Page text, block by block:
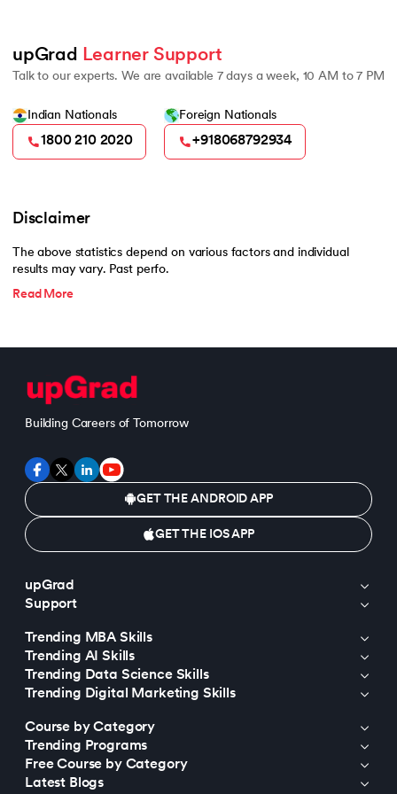
upGrad Learner Support
Talk to our experts. We are available 7 days a week, 10 AM to 7 PM
Indian Nationals
1800 210 2020
Foreign Nationals
+918068792934
Disclaimer
The above statistics depend on various factors and individual
results may vary. Past perfo.
Read More
Building Careers of Tomorrow
GET THE ANDROID APP
GET THE IOS APP
upGrad
Support
Trending MBA Skills
Trending AI Skills
Trending Data Science Skills
Trending Digital Marketing Skills
Course by Category
Trending Programs
Free Course by Category
Latest Blogs